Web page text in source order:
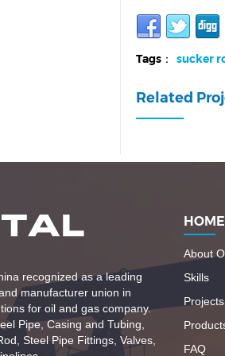
Tags： sucker
Related
recognized as a leading
manufacturer union in
for oil and gas company.
Pipe, Casing and Tubing,
Steel Pipe Fittings, Valves,
HOME
About
Skills
Projects
FAQ